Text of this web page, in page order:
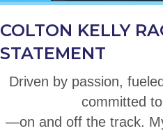
COLTON KELLY
STATEMENT
Driven by passion,
committed
—on and off the track.